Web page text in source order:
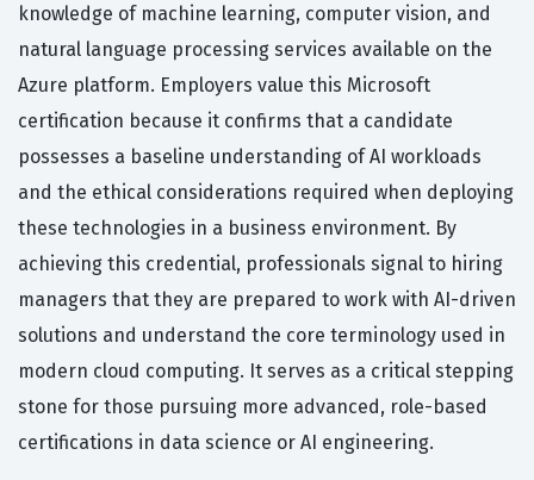
knowledge of machine learning, computer vision, and
natural language processing services available on the
Azure platform. Employers value this Microsoft
certification because it confirms that a candidate
possesses a baseline understanding of AI workloads
and the ethical considerations required when deploying
these technologies in a business environment. By
achieving this credential, professionals signal to hiring
managers that they are prepared to work with AI-driven
solutions and understand the core terminology used in
modern cloud computing. It serves as a critical stepping
stone for those pursuing more advanced, role-based
certifications in data science or AI engineering.